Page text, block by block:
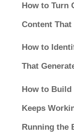
How to Turn
Content That
How to
That
How to Build
Keeps
Running the